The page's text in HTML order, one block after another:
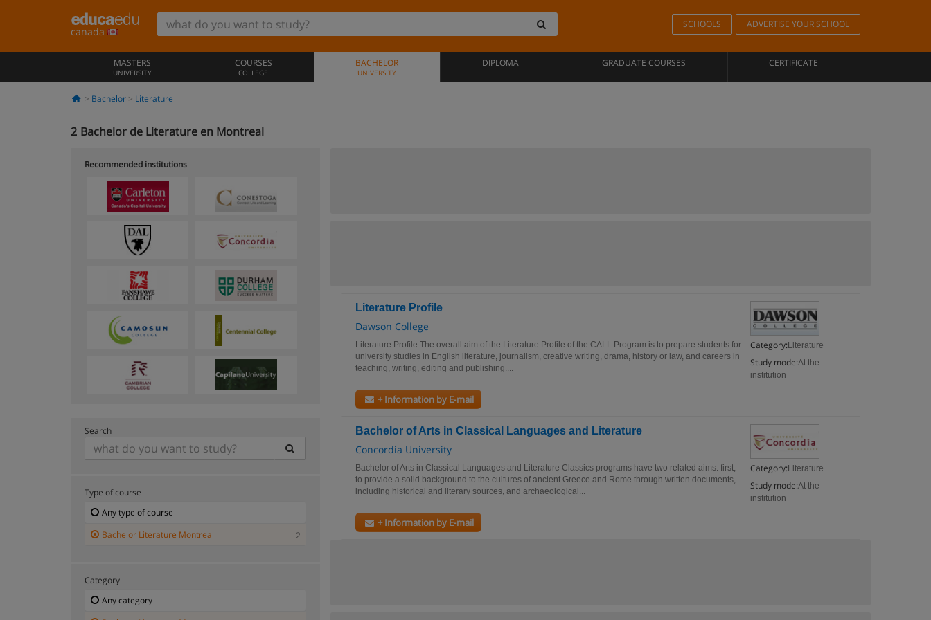
canada
SCHOOLS ADVERTISE YOUR SCHOOL
MASTERS
UNIVERSITY
COURSES
COLLEGE
BACHELOR
UNIVERSITY
DIPLOMA GRADUATE COURSES CERTIFICATE
Bachelor Literature
2 Bachelor de Literature en Montreal
Literature Profile
Dawson College
Category: Literature
Study mode:At the
institution
Literature Profile The overall aim of the Literature Profile of the CALL Program is to prepare students for
university studies in English literature, journalism, creative writing, drama, history or law, and careers in
teaching, writing, editing and publishing....
+ Information by E-mail
Bachelor of Arts in Classical Languages and Literature
Concordia University
Category: Literature
Study mode:At the
institution
Bachelor of Arts in Classical Languages and Literature Classics programs have two related aims: first,
to provide a solid background to the cultures of ancient Greece and Rome through written documents,
including historical and literary sources, and archaeological...
+ Information by E-mail
Recommended institutions
Search
Type of course
Any type of course
Bachelor Literature Montreal
2
Category
Any category